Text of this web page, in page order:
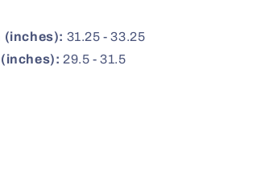
(inches): 31.25 - 33.25
29.5 - 31.5